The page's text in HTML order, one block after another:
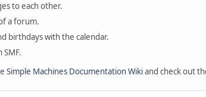
to each other.
a forum.
birthdays with the calendar.
Simple Machines Documentation Wikiand check out